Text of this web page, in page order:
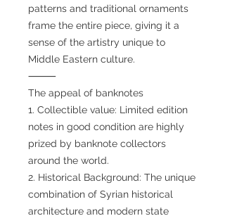
patterns and traditional ornaments
frame the entire piece, giving it a
sense of the artistry unique to
Middle Eastern culture.
⸻
The appeal of banknotes
1. Collectible value: Limited edition
notes in good condition are highly
prized by banknote collectors
around the world.
2. Historical Background: The unique
combination of Syrian historical
architecture and modern state